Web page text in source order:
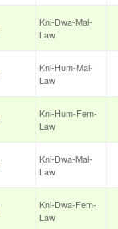
Kni-Dwa-Mal-
Law
Kni-Hum-Mal-
Law
Kni-Hum-Fem-
Law
Kni-Dwa-Mal-
Law
Kni-Dwa-Fem-
Law